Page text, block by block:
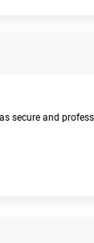
secure and